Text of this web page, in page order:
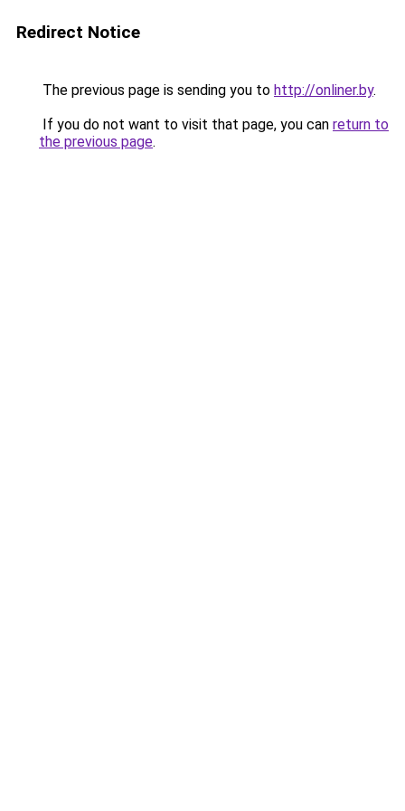
Redirect Notice
The previous page is sending you to http://onliner.by.
If you do not want to visit that page, you can return to
the previous page.